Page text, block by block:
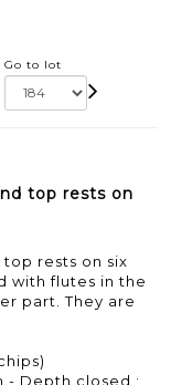
Go to lot
top rests on
rests on six
with flutes in the
part. They are
- Depth closed :